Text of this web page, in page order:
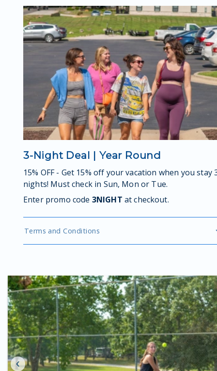
3-Night Deal | Year Round
15% OFF - Get 15% off your vacation when you stay
nights! Must check in Sun, Mon or Tue.
Enter promo code 3NIGHT at checkout.
Terms and Conditions